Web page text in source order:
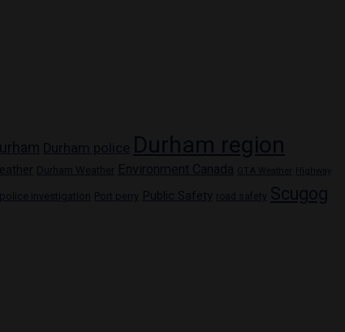
Durham police Durham region
Durham Weather Environment Canada GTA Weather Highway
police investigation Port perry Public Safety road safety Scugog